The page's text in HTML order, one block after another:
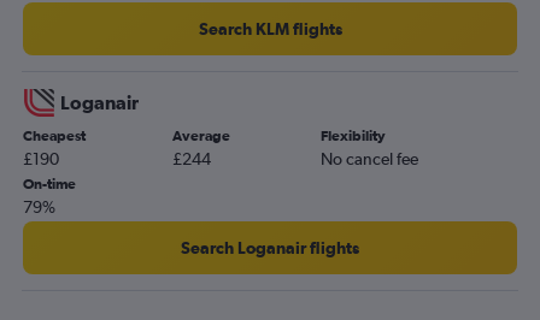
Search KLM flights
Loganair
Cheapest
£190
Average
£244
Flexibility
No cancel fee
On-time
79%
Search Loganair flights